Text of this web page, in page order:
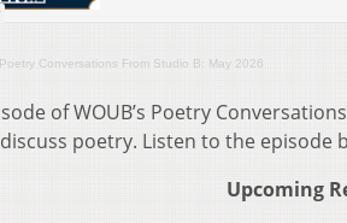
Poetry Conversations From Studio B: May 2026
of WOUB’s Poetry
poetry. Listen to the episode
Upcoming